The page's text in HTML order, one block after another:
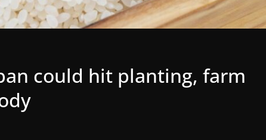
could hit planting, farm